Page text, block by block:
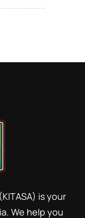
is your
We help you